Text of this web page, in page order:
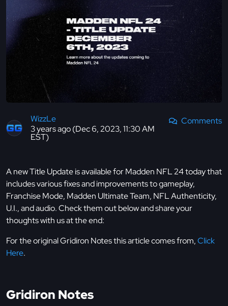
WizzLe
3 years ago (Dec 6, 2023, 11:30 AM
EST)
Comments
A new Title Update is available for Madden NFL 24 today that
includes various fixes and improvements to gameplay,
Franchise Mode, Madden Ultimate Team, NFL Authenticity,
U.I., and audio. Check them out below and share your
thoughts with us at the end:
For the original Gridiron Notes this article comes from,Click
Here.
Gridiron Notes